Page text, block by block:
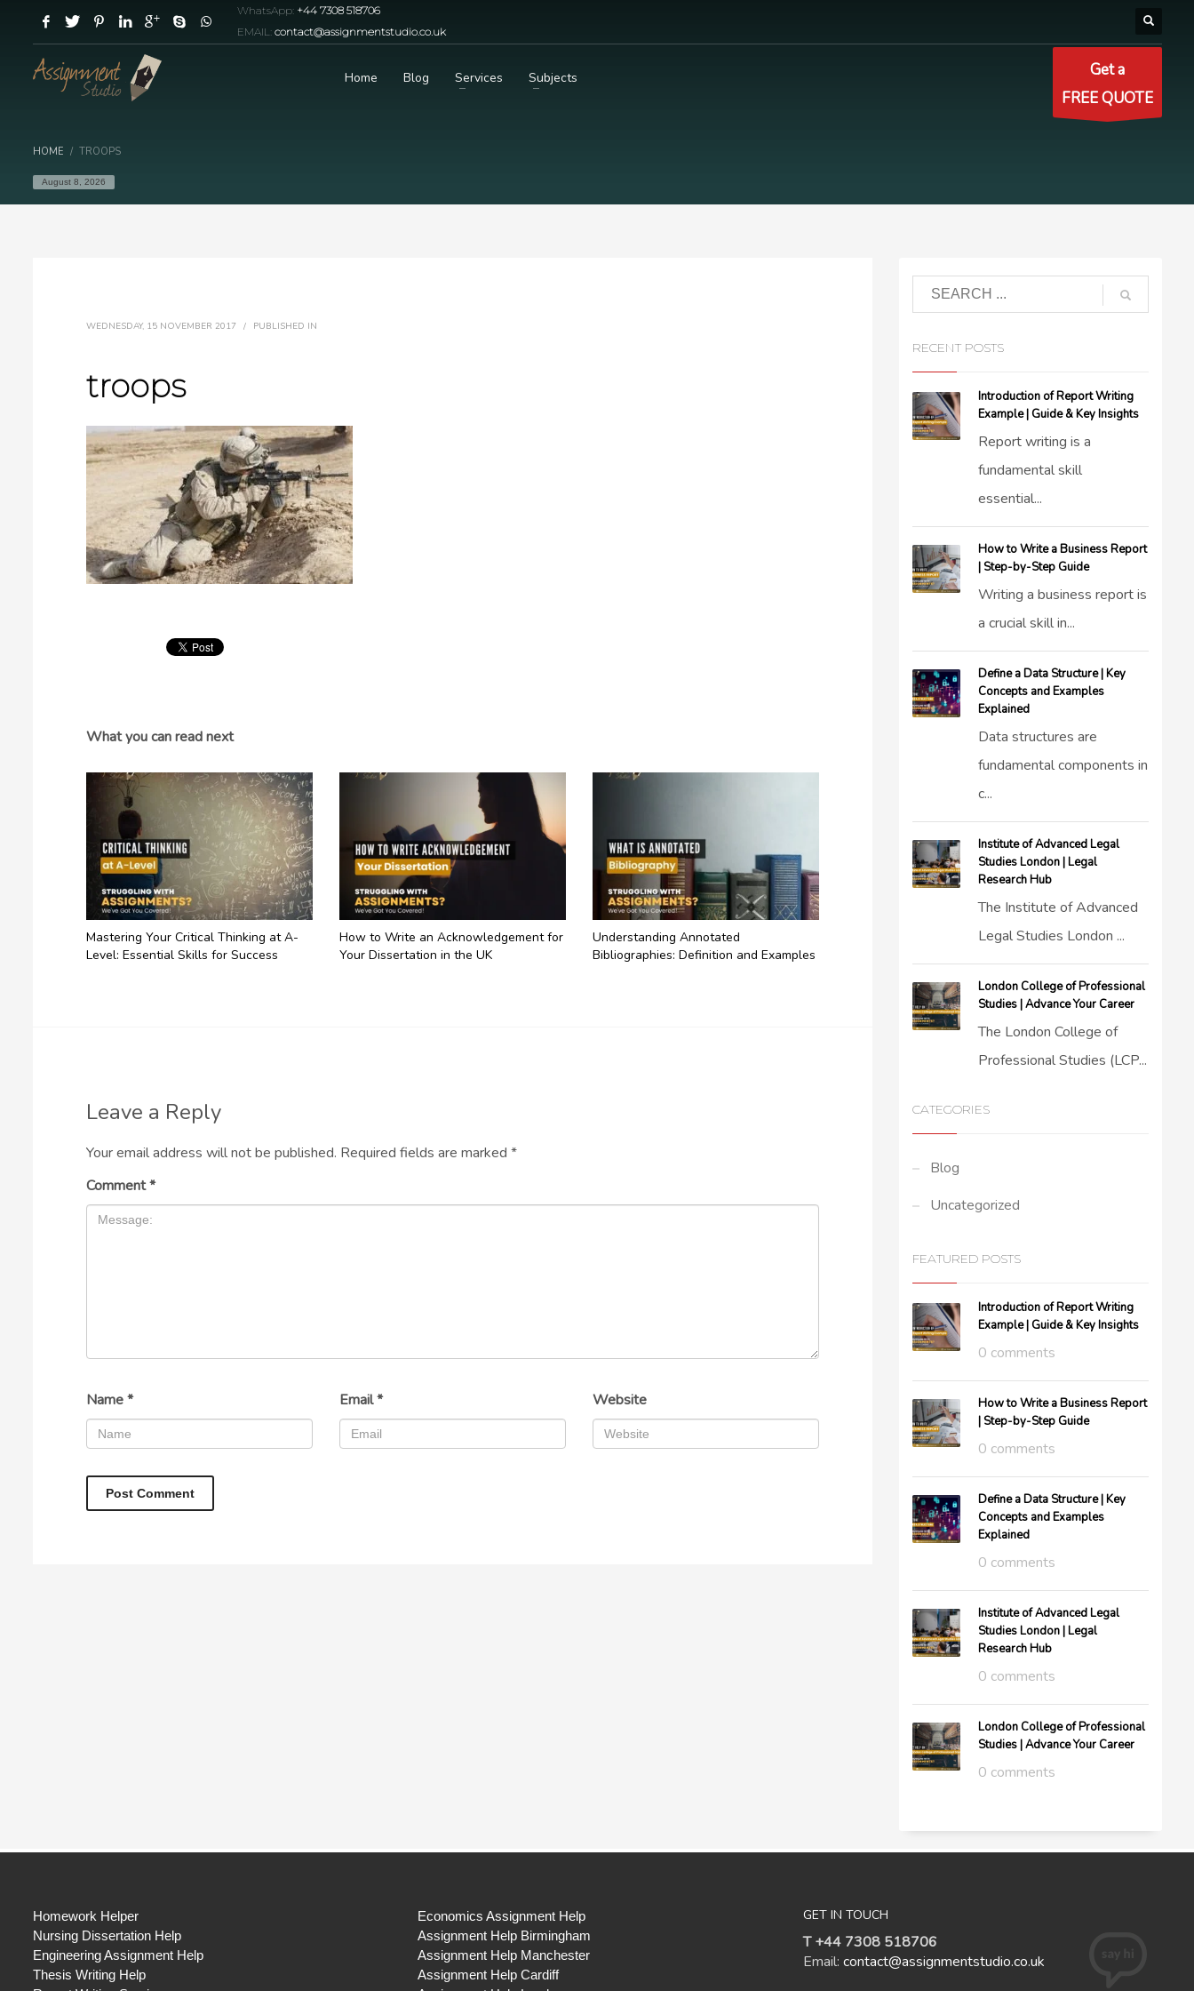
WhatsApp: +44 7308 518706
EMAIL: contact@assignmentstudio.co.uk
Home Blog Services Subjects
Get a
FREE QUOTE
HOME TROOPS
August 8, 2026
WEDNESDAY, 15 NOVEMBER 2017 / PUBLISHED IN
troops
What you can read next
Mastering Your Critical Thinking at A-
Level: Essential Skills for Success
How to Write an Acknowledgement for
Your Dissertation in the UK
Understanding Annotated
Bibliographies: Definition and Examples
Leave a Reply
Your email address will not be published. Required fields are marked *
Comment*
Name* Email* Website
RECENT POSTS
Introduction of Report Writing
Example | Guide & Key Insights
Report writing is a
fundamental skill
essential...
How to Write a Business Report
| Step-by-Step Guide
Writing a business report is
a crucial skill in...
Define a Data Structure | Key
Concepts and Examples
Explained
Data structures are
fundamental components in
c...
Institute of Advanced Legal
Studies London | Legal
Research Hub
The Institute of Advanced
Legal Studies London ...
London College of Professional
Studies | Advance Your Career
The London College of
Professional Studies (LCP...
CATEGORIES
Blog
Uncategorized
FEATURED POSTS
Introduction of Report Writing
Example | Guide & Key Insights
0 comments
How to Write a Business Report
| Step-by-Step Guide
0 comments
Define a Data Structure | Key
Concepts and Examples
Explained
0 comments
Institute of Advanced Legal
Studies London | Legal
Research Hub
0 comments
London College of Professional
Studies | Advance Your Career
0 comments
Homework Helper
Nursing Dissertation Help
Engineering Assignment Help
Thesis Writing Help
Economics Assignment Help
Assignment Help Birmingham
Assignment Help Manchester
Assignment Help Cardiff
GET IN TOUCH
T +44 7308 518706
Email: contact@assignmentstudio.co.uk